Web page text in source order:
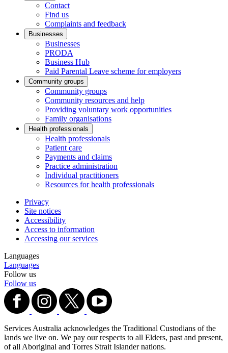
Contact
Find us
Complaints and feedback
Businesses
Businesses
PRODA
Business Hub
Paid Parental Leave scheme for employers
Community groups
Community groups
Community resources and help
Providing voluntary work opportunities
Family organisations
Health professionals
Health professionals
Patient care
Payments and claims
Practice administration
Individual practitioners
Resources for health professionals
Privacy
Site notices
Accessibility
Access to information
Accessing our services
Languages
Languages
Follow us
Follow us
Services Australia acknowledges the Traditional Custodians of the
lands we live on. We pay our respects to all Elders, past and present,
of all Aboriginal and Torres Strait Islander nations.